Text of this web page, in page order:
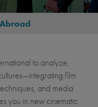
to analyze,
film
and media
you in new cinematic